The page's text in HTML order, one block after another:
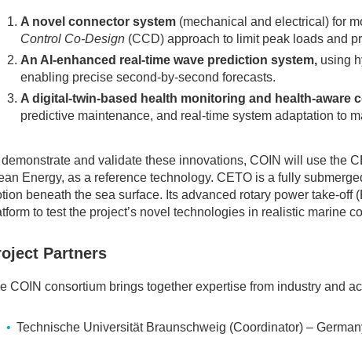
A novel connector system (mechanical and electrical) for
Control Co-Design (CCD) approach to limit peak loads and
An AI-enhanced real-time wave prediction system, using
enabling precise second-by-second forecasts.
A digital-twin-based health monitoring and health-aware
predictive maintenance, and real-time system adaptation to
demonstrate and validate these innovations, COIN will use the
Energy, as a reference technology. CETO is a fully
beneath the sea surface. Its advanced rotary power take-off
to test the project’s novel technologies in realistic marine
Partners
COIN consortium brings together expertise from industry and
Technische Universität Braunschweig (Coordinator) –